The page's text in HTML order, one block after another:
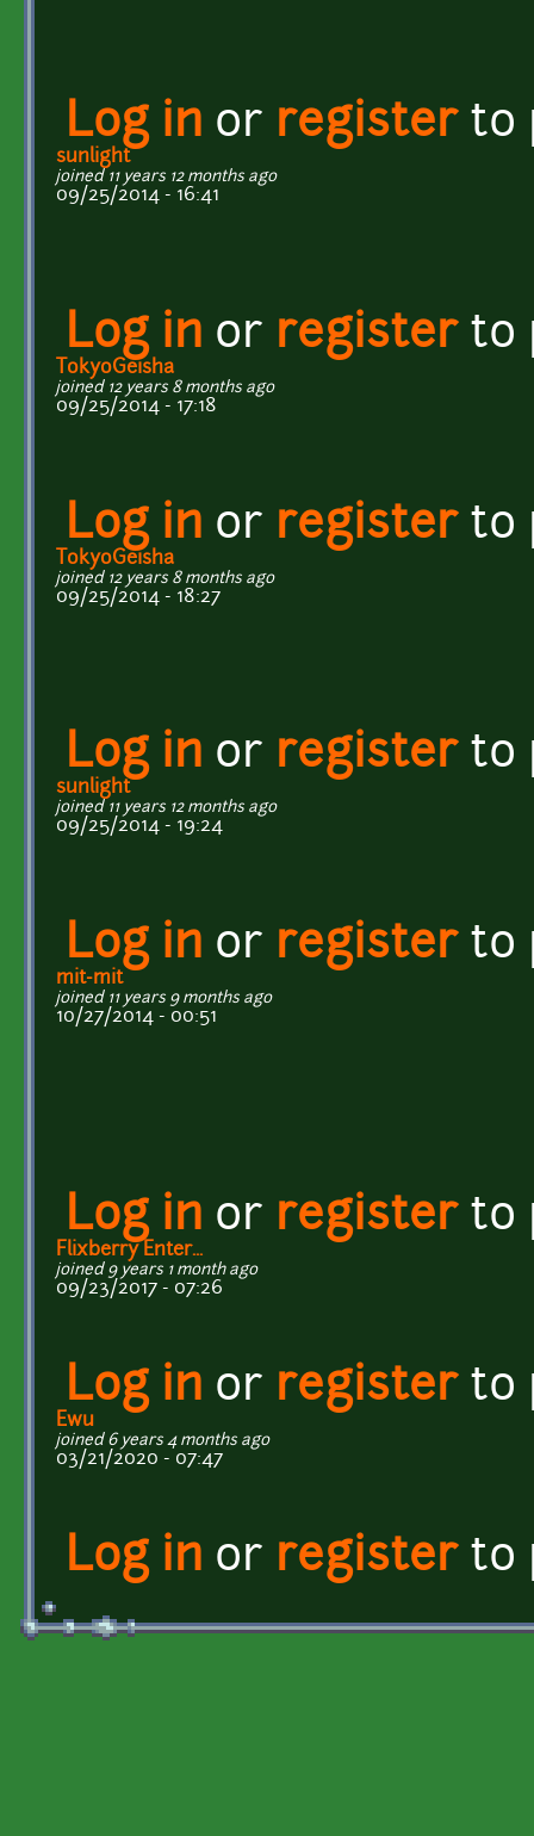
Log in or registerto
sunlight
joined 11 years 12 months ago
09/25/2014 - 16:41
Log in or registerto
TokyoGeisha
joined 12 years 8 months ago
09/25/2014 - 17:18
Log in or registerto
TokyoGeisha
joined 12 years 8 months ago
09/25/2014 - 18:27
Log in or registerto
sunlight
joined 11 years 12 months ago
09/25/2014 - 19:24
Log in or registerto
mit-mit
joined 11 years 9 months ago
10/27/2014 - 00:51
Log in or registerto
Flixberry Enter...
joined 9 years 1 month ago
09/23/2017 - 07:26
Log in or registerto
Ewu
joined 6 years 4 months ago
03/21/2020 - 07:47
Log in or registerto